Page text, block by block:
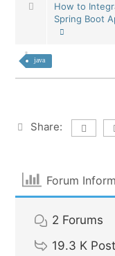
How to
Spring Boot
java
Share:
Forum
2 Forums
19.3 K